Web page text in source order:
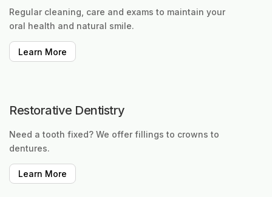
Regular cleaning, care and exams to maintain your
oral health and natural smile.
Learn More
Restorative Dentistry
Need a tooth fixed? We offer fillings to crowns to
dentures.
Learn More